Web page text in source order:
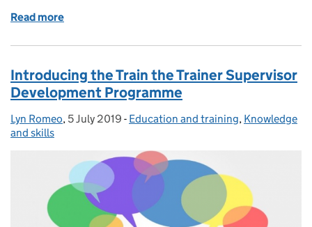
Read more
Introducing the Train the Trainer Supervisor
Development Programme
Posted by:
Lyn Romeo, Posted on:
5 July 2019 - Categories:
Education and training, Knowledge
and skills